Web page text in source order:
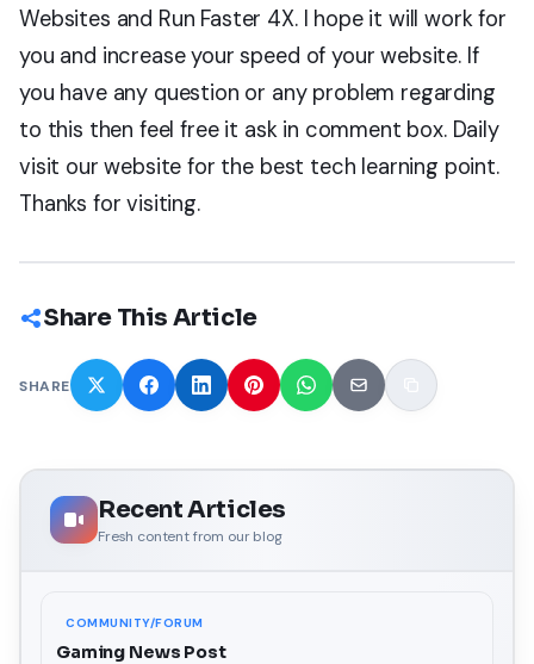
Websites and Run Faster 4X. I hope it will work for
you and increase your speed of your website. If
you have any question or any problem regarding
to this then feel free it ask in comment box. Daily
visit our website for the best tech learning point.
Thanks for visiting.
Share This Article
SHARE
Recent Articles
Fresh content from our blog
COMMUNITY/FORUM
Gaming News Post